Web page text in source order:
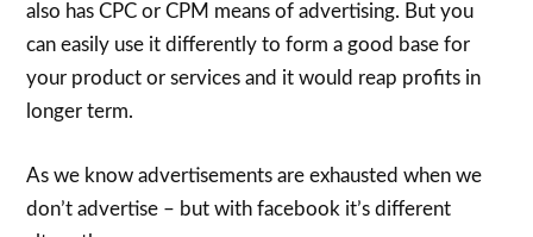
also has CPC or CPM means of advertising. But you
can easily use it differently to form a good base for
your product or services and it would reap profits in
longer term.
As we know advertisements are exhausted when we
don’t advertise – but with facebook it’s different